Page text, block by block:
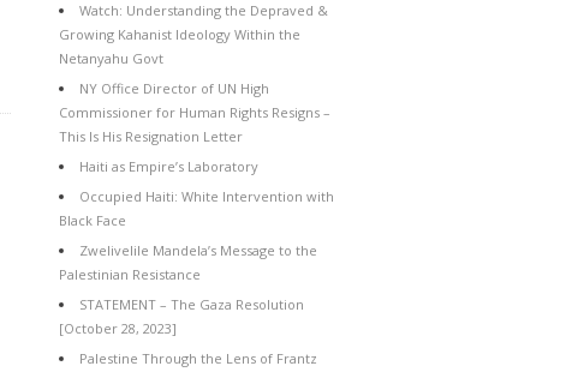
Watch: Understanding the Depraved &
Growing Kahanist Ideology Within the
Netanyahu Govt
NY Office Director of UN High
Commissioner for Human Rights Resigns –
This Is His Resignation Letter
Haiti as Empire’s Laboratory
Occupied Haiti: White Intervention with
Black Face
Zwelivelile Mandela’s Message to the
Palestinian Resistance
STATEMENT – The Gaza Resolution
[October 28, 2023]
Palestine Through the Lens of Frantz